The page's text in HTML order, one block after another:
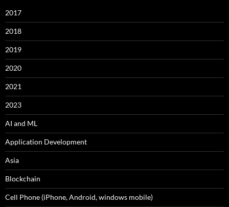
2017
2018
2019
2020
2021
2023
AI and ML
Application Development
Asia
Blockchain
Cell Phone (iPhone, Android, windows mobile)